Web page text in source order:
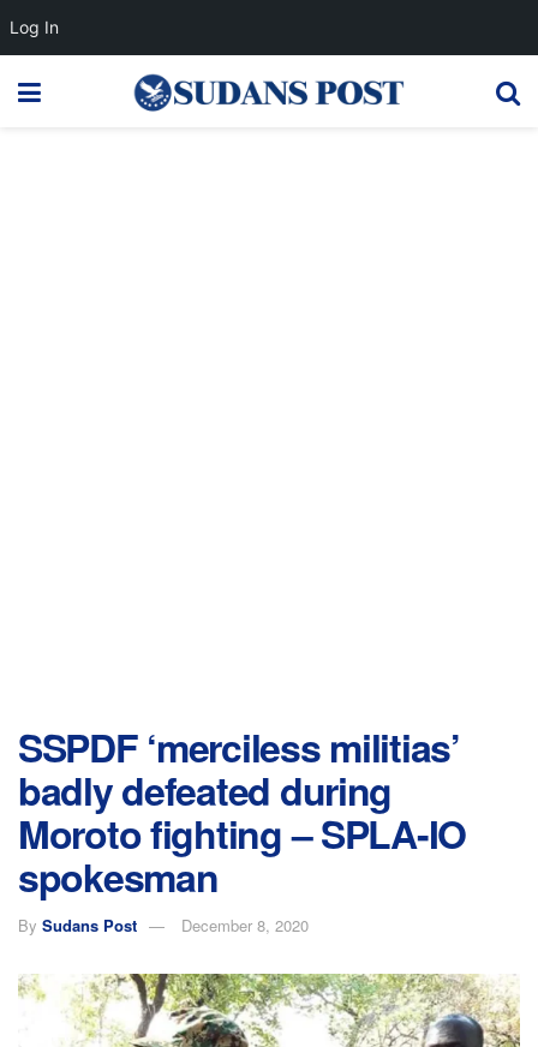
SSPDF ‘merciless militias’
badly defeated during
Moroto fighting – SPLA-IO
spokesman
By Sudans Post December 8, 2020
Log In